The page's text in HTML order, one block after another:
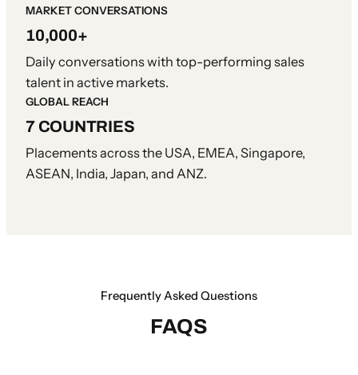
MARKET CONVERSATIONS
10,000+
Daily conversations with top-performing sales
talent in active markets.
GLOBAL REACH
7 COUNTRIES
Placements across the USA, EMEA, Singapore,
ASEAN, India, Japan, and ANZ.
Frequently Asked Questions
FAQS